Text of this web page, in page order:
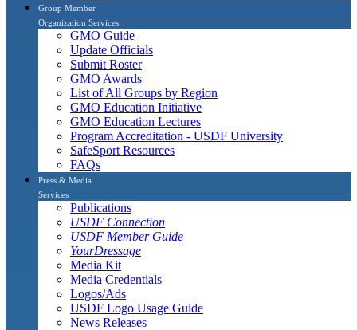
Group Member
Organization Services
GMO Guide
Update Officials
Submit Roster
GMO Awards
List of All Groups by Region
GMO Education Initiative
GMO Education Lectures
Program Accreditation - USDF University
SafeSport Resources
FAQs
Press & Media
Services
Publications
USDF Connection
USDF Member Guide
YourDressage
Media Kit
Media Credentials
Logos/Ads
USDF Logo Usage Guide
News Releases